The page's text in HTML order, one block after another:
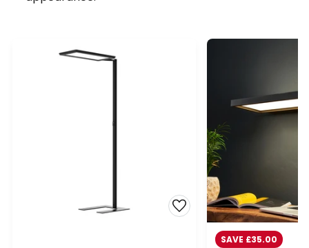
SAVE £35.00